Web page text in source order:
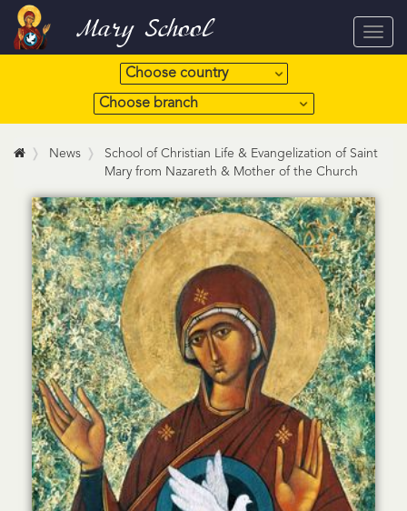
Mary School
News
School of Christian Life & Evangelization of Saint
Mary from Nazareth & Mother of the Church